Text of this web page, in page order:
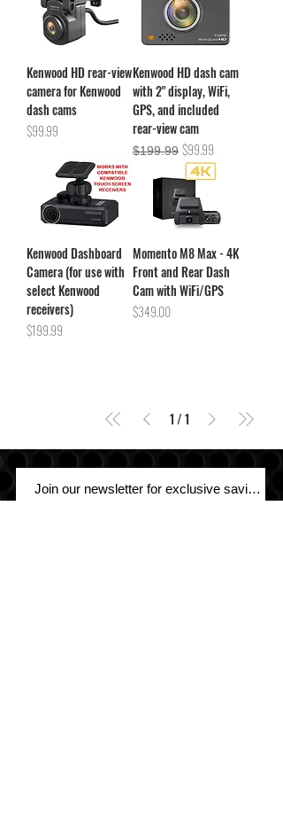
Kenwood HD rear-view
camera for Kenwood
dash cams
Price
$99.99
Kenwood HD dash cam
with 2" display, WiFi,
GPS, and included
rear-view cam
Regular Price
$199.99 Sale Price
$99.99
Kenwood Dashboard
Camera (for use with
select Kenwood
receivers)
Price
$199.99
Momento M8 Max - 4K
Front and Rear Dash
Cam with WiFi/GPS
Price
$349.00
1/1